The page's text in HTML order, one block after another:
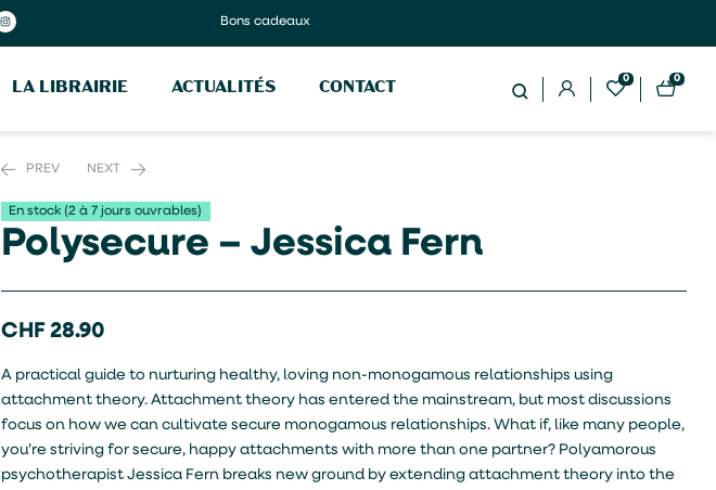
Bons cadeaux
LA LIBRAIRIE ACTUALITÉS CONTACT
0 0
PREV NEXT
En stock (2 à 7 jours ouvrables)
Polysecure – Jessica Fern
CHF 28.90
A practical guide to nurturing healthy, loving non-monogamous relationships using
attachment theory. Attachment theory has entered the mainstream, but most discussions
focus on how we can cultivate secure monogamous relationships. What if, like many people,
you’re striving for secure, happy attachments with more than one partner? Polyamorous
psychotherapist Jessica Fern breaks new ground by extending attachment theory into the